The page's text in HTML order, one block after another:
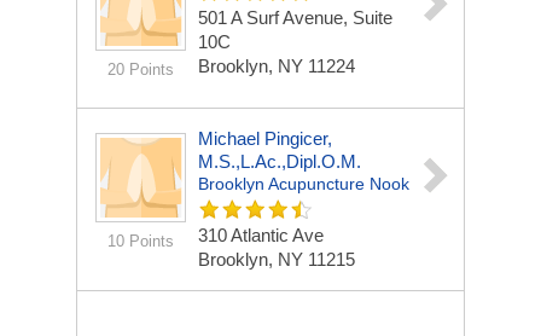
20 Points
501 A Surf Avenue, Suite
10C
Brooklyn, NY 11224
10 Points
Michael Pingicer,
M.S.,L.Ac.,Dipl.O.M.
Brooklyn Acupuncture Nook
310 Atlantic Ave
Brooklyn, NY 11215